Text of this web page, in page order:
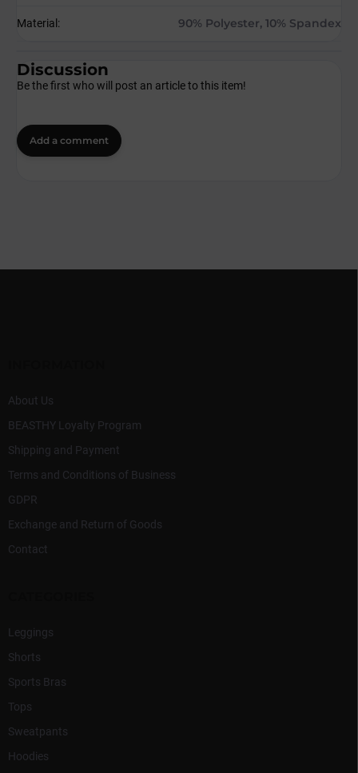
Material : 90% Polyester, 10% Spandex
Discussion
Be the first who will post an article to this item!
Add a comment
About Us
BEASTHY Loyalty Program
Shipping and Payment
Terms and Conditions of Business
GDPR
Exchange and Return of Goods
Contact
Leggings
Shorts
Sports Bras
Tops
Sweatpants
Hoodies